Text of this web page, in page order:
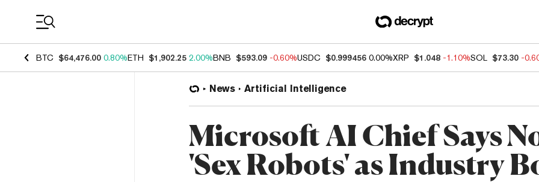
BTC $64,476.00 0.80%ETH $1,902.25 2.00%BNB $593.09 -0.60%USDC $0.999456 0.00%XRP $1.048 -1.10%SOL $73.30 -
News Artificial Intelligence
Microsoft AI Chief Says
'Sex Robots' as Industry